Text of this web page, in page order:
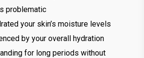
problematic
your skin’s moisture levels
by your overall hydration
for long periods without